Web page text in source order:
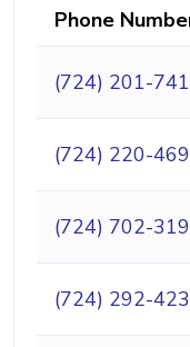
Phone
(724) 201-
(724) 220-
(724) 702-
(724) 292-